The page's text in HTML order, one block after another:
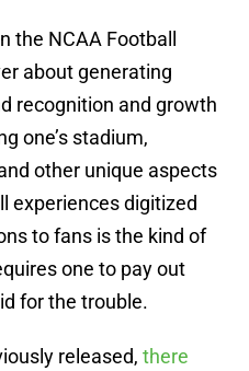
the NCAA Football
about generating
recognition and growth
one’s stadium,
other unique aspects
experiences digitized
to fans is the kind of
one to pay out
for the trouble.
released, there